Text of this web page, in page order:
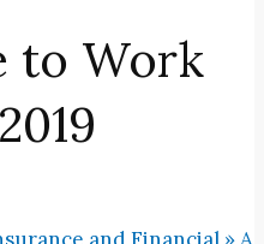
to Work